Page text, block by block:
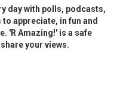
day with polls, podcasts,
appreciate, in fun and
'R Amazing!' is a safe
your views.